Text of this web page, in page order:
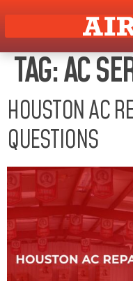
TAG:AC
HOUSTON AC
QUESTIONS